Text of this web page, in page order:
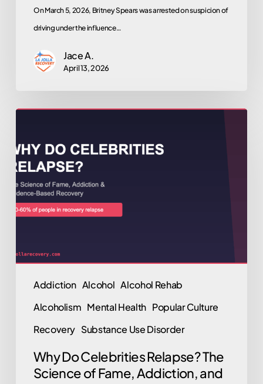
On March 5, 2026, Britney Spears was arrested on suspicion of
driving under the influence…
Jace A.
April 13, 2026
Addiction Alcohol Alcohol Rehab
Alcoholism Mental Health Popular Culture
Recovery Substance Use Disorder
Celebrities
Relapse?
The
Science
Addiction,
Evidence-
Based
Recovery
Why Do Celebrities Relapse? The
Science of Fame, Addiction, and